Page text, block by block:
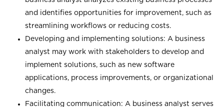
and identifies opportunities for improvement, such as
streamlining workflows or reducing costs.
Developing and implementing solutions: A business
analyst may work with stakeholders to develop and
implement solutions, such as new software
applications, process improvements, or organizational
changes.
Facilitating communication: A business analyst serves